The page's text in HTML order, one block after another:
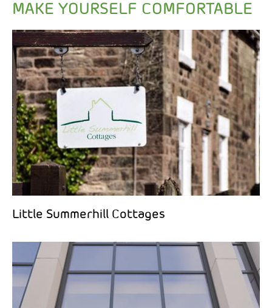
MAKE YOURSELF COMFORTABLE
Little Summerhill Cottages